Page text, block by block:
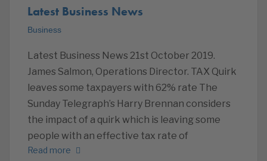
Latest Business News
Business
Latest Business News 21st October 2019.
James Salmon, Operations Director. TAX Quirk
leaves some taxpayers with 62% rate The
Sunday Telegraph’s Harry Brennan considers
the impact of a quirk which is leaving some
people with an effective tax rate of
Read more